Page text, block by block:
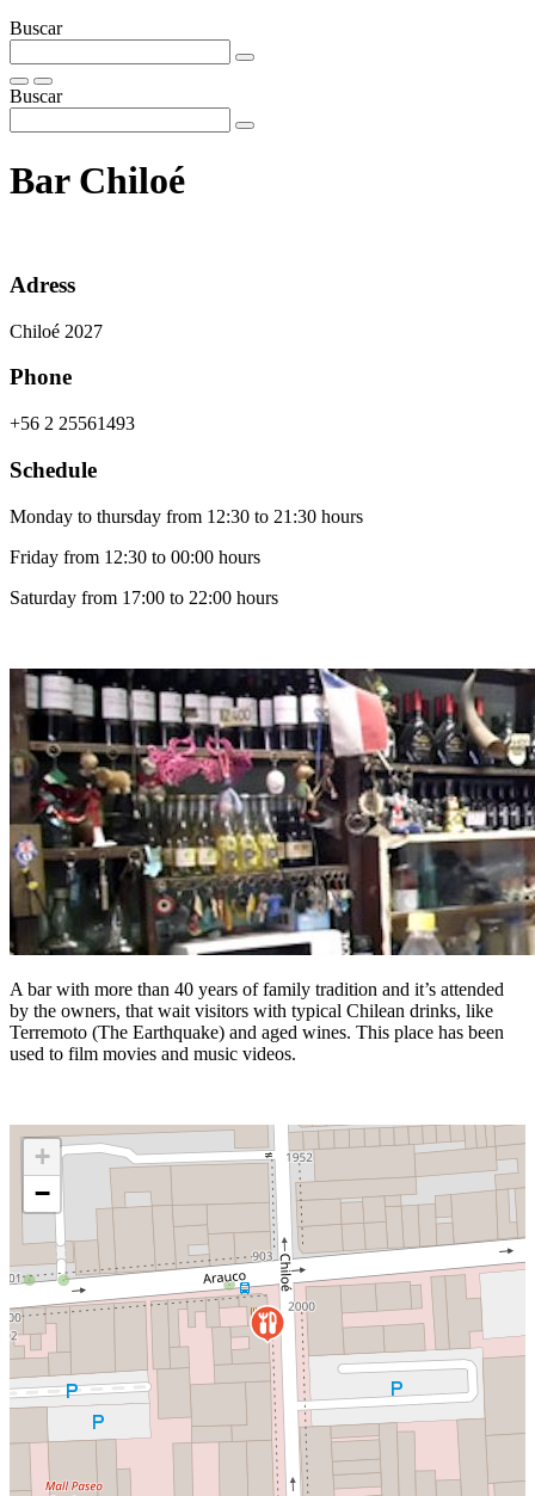
Buscar
Buscar
Bar Chiloé
Adress
Chiloé 2027
Phone
+56 2 25561493
Schedule
Monday to thursday from 12:30 to 21:30 hours
Friday from 12:30 to 00:00 hours
Saturday from 17:00 to 22:00 hours
A bar with more than 40 years of family tradition and it’s attended
by the owners, that wait visitors with typical Chilean drinks, like
Terremoto (The Earthquake) and aged wines. This place has been
used to film movies and music videos.
+
−